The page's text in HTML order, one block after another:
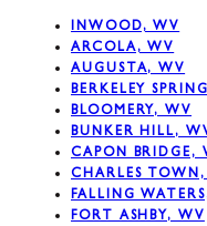
INWOOD, WV
ARCOLA, WV
AUGUSTA, WV
BERKELEY
BLOOMERY, WV
BUNKER HILL,
CAPON BRIDGE,
CHARLES
FALLING
FORT ASHBY, WV